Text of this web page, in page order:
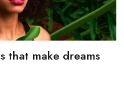
that make dreams